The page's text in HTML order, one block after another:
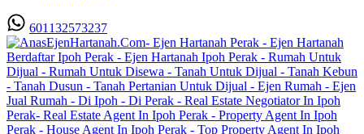
601132573237